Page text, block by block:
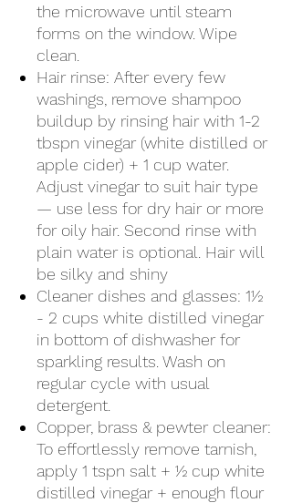
the microwave until steam
forms on the window. Wipe
clean.
Hair rinse: After every few
washings, remove shampoo
buildup by rinsing hair with 1-2
tbspn vinegar (white distilled or
apple cider) + 1 cup water.
Adjust vinegar to suit hair type
— use less for dry hair or more
for oily hair. Second rinse with
plain water is optional. Hair will
be silky and shiny
Cleaner dishes and glasses: 1½
- 2 cups white distilled vinegar
in bottom of dishwasher for
sparkling results. Wash on
regular cycle with usual
detergent.
Copper, brass & pewter cleaner:
To effortlessly remove tarnish,
apply 1 tspn salt + ½ cup white
distilled vinegar + enough flour